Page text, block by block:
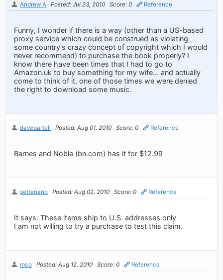
Andrew A Posted: Jul 23, 2010 Score: 0 Reference
Funny, I wonder if there is a way (other than a US-based
proxy service which could be construed as violating
some country's crazy concept of copyright which I would
never recommend) to purchase the book properly? I
know there have been times that I had to go to
Amazon.uk to buy something for my wife... and actually
come to think of it, one of those times we were denied
the right to download some music.
davebartell Posted: Aug 01, 2010 Score: 0 Reference
Barnes and Noble (bn.com) has it for $12.99
settenano Posted: Aug 02, 2010 Score: 0 Reference
It says: These items ship to U.S. addresses only
I am not willing to try a purchase to test this claim.
mco Posted: Aug 12, 2010 Score: 0 Reference